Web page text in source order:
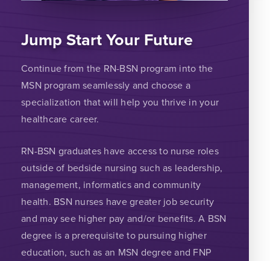
Jump Start Your Future
Continue from the RN-BSN program into the
MSN program seamlessly and choose a
specialization that will help you thrive in your
healthcare career.
RN-BSN graduates have access to nurse roles
outside of bedside nursing such as leadership,
management, informatics and community
health. BSN nurses have greater job security
and may see higher pay and/or benefits. A BSN
degree is a prerequisite to pursuing higher
education, such as an MSN degree and FNP